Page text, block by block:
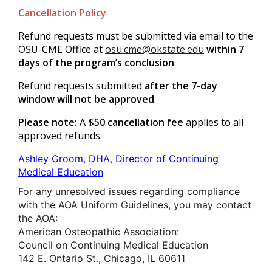
Cancellation Policy
Refund requests must be submitted via email to the
OSU-CME Office atosu.cme@okstate.edu within 7
days of the program’s conclusion.
Refund requests submitted after the 7-day
window will not be approved.
Please note: A $50 cancellation fee applies to all
approved refunds.
Ashley Groom, DHA, Director of Continuing
Medical Education
For any unresolved issues regarding compliance
with the AOA Uniform Guidelines, you may contact
the AOA:
American Osteopathic Association:
Council on Continuing Medical Education
142 E. Ontario St., Chicago, IL 60611